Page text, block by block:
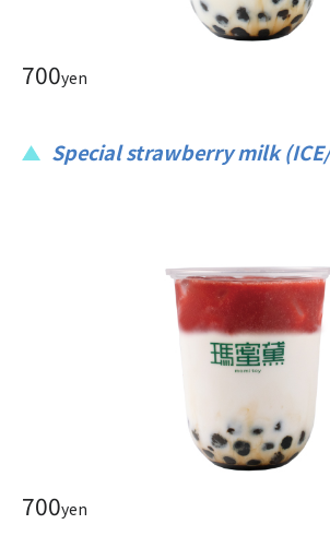
700yen
Special strawberry milk
700yen